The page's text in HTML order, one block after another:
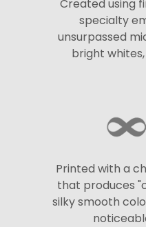
Created using
specialty
unsurpassed
bright
Printed with a
that produces
silky smooth